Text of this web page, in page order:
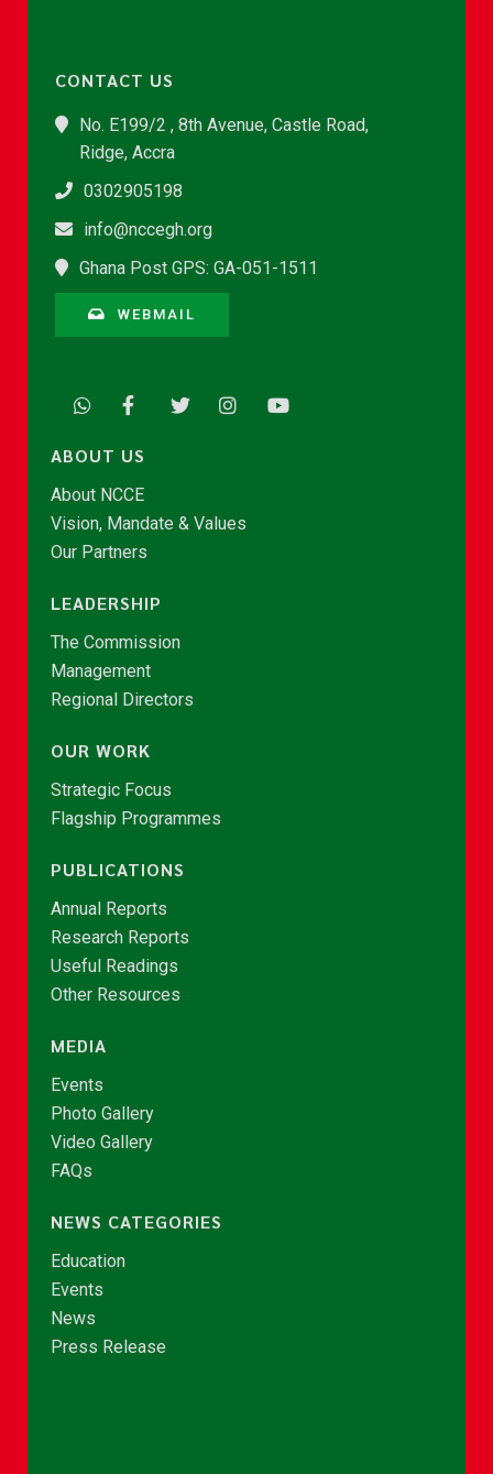
CONTACT US
No. E199/2 , 8th Avenue, Castle Road,
Ridge, Accra
0302905198
info@nccegh.org
Ghana Post GPS: GA-051-1511
WEBMAIL
ABOUT US
About NCCE
Vision, Mandate & Values
Our Partners
LEADERSHIP
The Commission
Management
Regional Directors
OUR WORK
Strategic Focus
Flagship Programmes
PUBLICATIONS
Annual Reports
Research Reports
Useful Readings
Other Resources
MEDIA
Events
Photo Gallery
Video Gallery
FAQs
NEWS CATEGORIES
Education
Events
News
Press Release